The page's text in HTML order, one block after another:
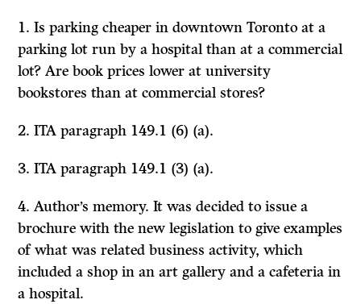
1. Is parking cheaper in downtown Toronto at a
parking lot run by a hospital than at a commercial
lot? Are book prices lower at university
bookstores than at commercial stores?
2. ITA paragraph 149.1 (6) (a).
3. ITA paragraph 149.1 (3) (a).
4. Author’s memory. It was decided to issue a
brochure with the new legislation to give examples
of what was related business activity, which
included a shop in an art gallery and a cafeteria in
a hospital.